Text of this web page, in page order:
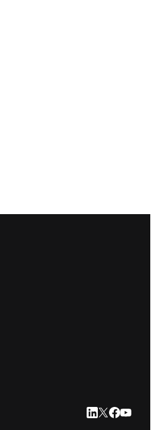
LinkedIn 새 탭/창
Twitter 새 탭/
Facebook
YouTube